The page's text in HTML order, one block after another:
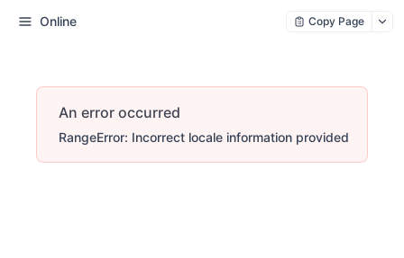
Online Copy Page
An error occurred
RangeError: Incorrect locale information provided